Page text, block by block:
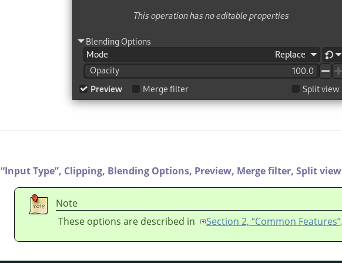
“Input Type”, Clipping, Blending Options, Preview, Merge filter, Split view
Note
These options are described in
Section 2, “Common Features”